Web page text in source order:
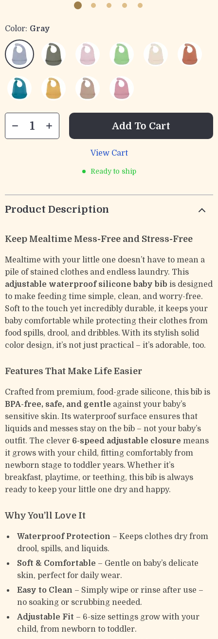
Color: Gray
Add To Cart
View Cart
Ready to ship
Product Description
Keep Mealtime Mess-Free and Stress-Free
Mealtime with your little one doesn’t have to mean a
pile of stained clothes and endless laundry. This
adjustable waterproof silicone baby bib is designed
to make feeding time simple, clean, and worry-free.
Soft to the touch yet incredibly durable, it keeps your
baby comfortable while protecting their clothes from
food spills, drool, and dribbles. With its stylish solid
color design, it’s not just practical – it’s adorable, too.
Features That Make Life Easier
Crafted from premium, food-grade silicone, this bib is
BPA-free, safe, and gentle against your baby’s
sensitive skin. Its waterproof surface ensures that
liquids and messes stay on the bib – not your baby’s
outfit. The clever 6-speed adjustable closure means
it grows with your child, fitting comfortably from
newborn stage to toddler years. Whether it’s
breakfast, playtime, or teething, this bib is always
ready to keep your little one dry and happy.
Why You’ll Love It
Waterproof Protection – Keeps clothes dry from
drool, spills, and liquids.
Soft & Comfortable – Gentle on baby’s delicate
skin, perfect for daily wear.
Easy to Clean – Simply wipe or rinse after use –
no soaking or scrubbing needed.
Adjustable Fit – 6-size settings grow with your
child, from newborn to toddler.